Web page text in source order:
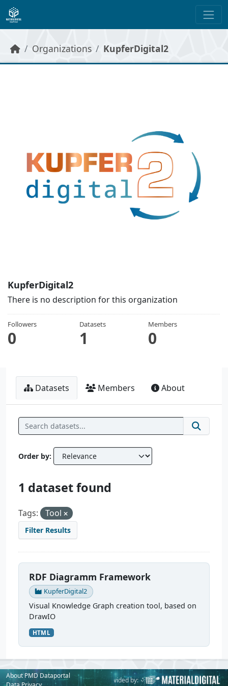
Skip to main content
Organizations KupferDigital2
KupferDigital2
There is no description for this organization
Followers
0
Datasets
1
Members
0
Datasets Members About
Order by
1 dataset found
Tags: Tool
Filter Results
RDF Diagramm Framework
KupferDigital2
Visual Knowledge Graph creation tool, based on
DrawIO
HTML
About PMD Dataportal
Powered by: Provided by: